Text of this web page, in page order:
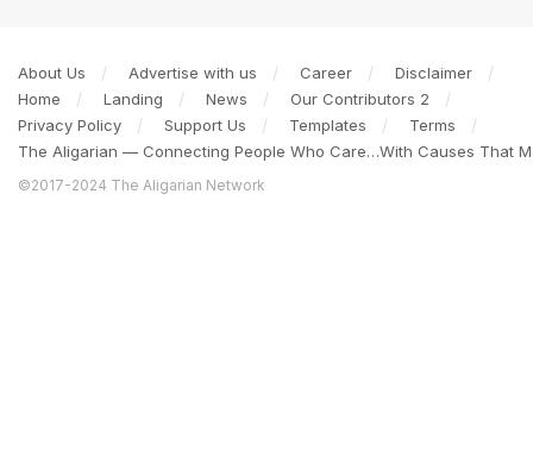
About Us Advertise with us Career
Disclaimer
Home
Landing News
Our Contributors 2
Privacy Policy
Support Us Templates
Terms
The Aligarian — Connecting People Who Care…With Causes That
©2017-2024 The Aligarian Network